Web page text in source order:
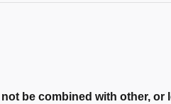
be combined with other,